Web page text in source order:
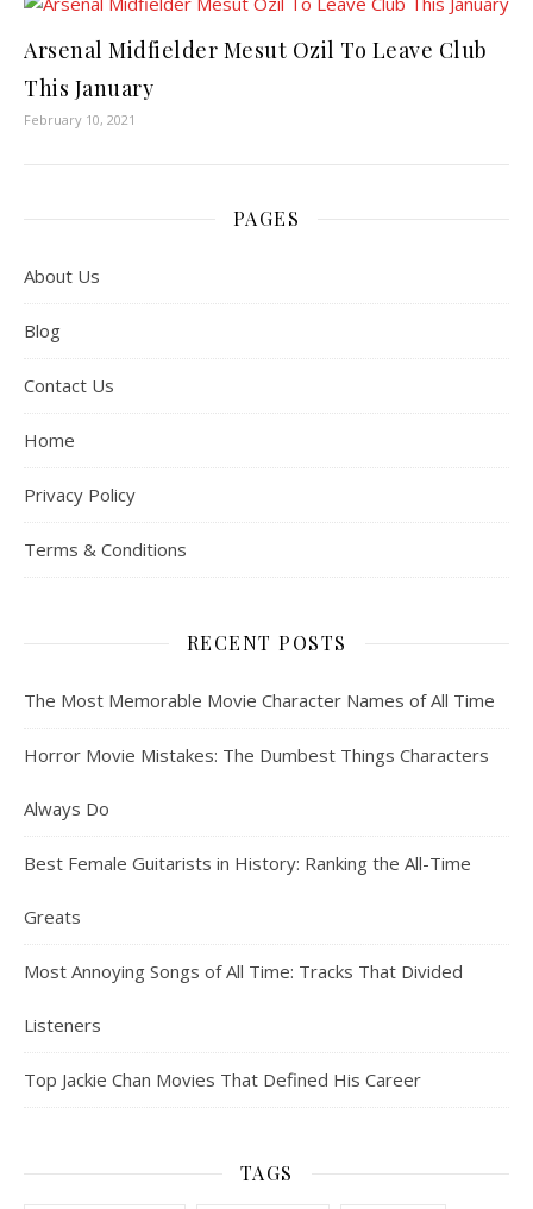
Arsenal Midfielder Mesut Ozil To Leave Club
This January
February 10, 2021
PAGES
About Us
Blog
Contact Us
Home
Privacy Policy
Terms & Conditions
RECENT POSTS
The Most Memorable Movie Character Names of All Time
Horror Movie Mistakes: The Dumbest Things Characters
Always Do
Best Female Guitarists in History: Ranking the All-Time
Greats
Most Annoying Songs of All Time: Tracks That Divided
Listeners
Top Jackie Chan Movies That Defined His Career
TAGS